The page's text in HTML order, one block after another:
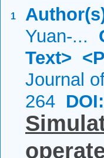
1
Yuan-...
Text>
Journal
264 DOI: